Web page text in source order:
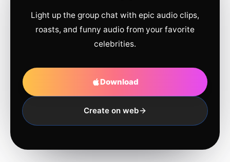
Light up the group chat with epic audio clips,
roasts, and funny audio from your favorite
celebrities.
Download
Create on web